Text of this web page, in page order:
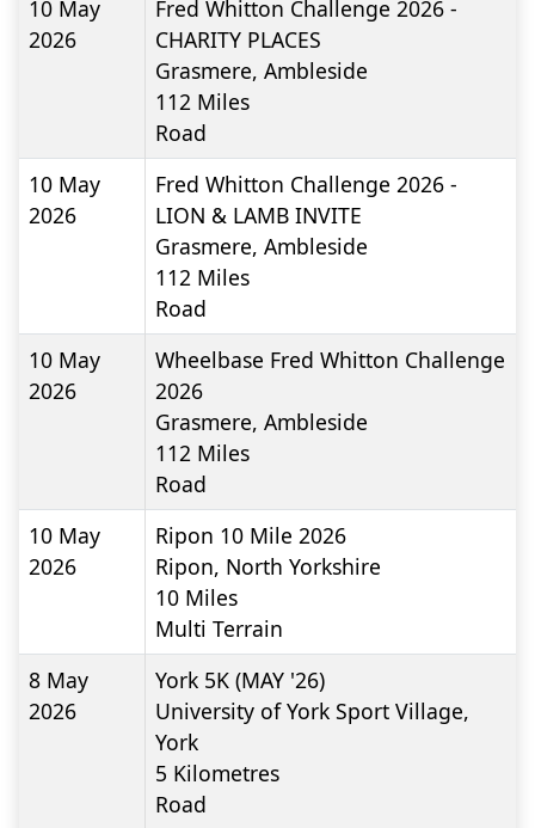
10 May
2026
Fred Whitton Challenge 2026 -
CHARITY PLACES
Grasmere, Ambleside
112 Miles
Road
10 May
2026
Fred Whitton Challenge 2026 -
LION & LAMB INVITE
Grasmere, Ambleside
112 Miles
Road
10 May
2026
Wheelbase Fred Whitton Challenge
2026
Grasmere, Ambleside
112 Miles
Road
10 May
2026
Ripon 10 Mile 2026
Ripon, North Yorkshire
10 Miles
Multi Terrain
8 May
2026
York 5K (MAY '26)
University of York Sport Village,
York
5 Kilometres
Road